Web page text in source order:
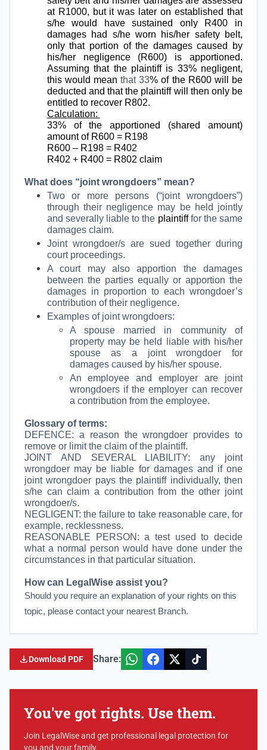
at R1000, but it was later on established that
s/he would have sustained only R400 in
damages had s/he worn his/her safety belt,
only that portion of the damages caused by
his/her negligence (R600) is apportioned.
Assuming that the plaintiff is 33% negligent,
this would meanthat 33% of the R600 will be
deducted and that the plaintiff will then only be
entitled to recover R802.
Calculation:
33% of the apportioned (shared amount)
amount of R600 = R198
R600 – R198 = R402
R402 + R400 = R802 claim
What does “joint wrongdoers” mean?
Two or more persons (“joint wrongdoers”)
through their negligence may be held jointly
and severally liable to the plaintifffor the same
damages claim.
Joint wrongdoer/s are sued together during
court proceedings.
A court may also apportion the damages
between the parties equally or apportion the
damages in proportion to each wrongdoer’s
contribution of their negligence.
Examples of joint wrongdoers:
A spouse married in community of
property may be held liable with his/her
spouse as a joint wrongdoer for
damages caused by his/her spouse.
An employee and employer are joint
wrongdoers if the employer can recover
a contribution from the employee.
Glossary of terms:
DEFENCE: a reason the wrongdoer provides to
remove or limit the claim of the plaintiff.
JOINT AND SEVERAL LIABILITY: any joint
wrongdoer may be liable for damages and if one
joint wrongdoer pays the plaintiff individually, then
s/he can claim a contribution from the other joint
wrongdoer/s.
NEGLIGENT: the failure to take reasonable care, for
example, recklessness.
REASONABLE PERSON: a test used to decide
what a normal person would have done under the
circumstances in that particular situation.
How can LegalWise assist you?
Should you require an explanation of your rights on this
topic, please contact your nearest Branch.
Download PDF Share:
You've got rights. Use them.
Join LegalWise and get professional legal protection for
you and your family.